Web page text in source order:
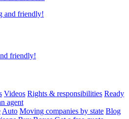
friendly!
Videos Rights & responsibilities Ready
agent
Auto Moving companies by state Blog